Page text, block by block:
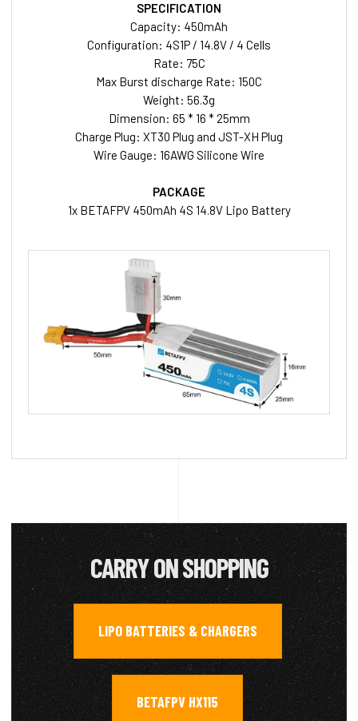
SPECIFICATION
Capacity: 450mAh
Configuration: 4S1P / 14.8V / 4 Cells
Rate: 75C
Max Burst discharge Rate: 150C
Weight: 56.3g
Dimension: 65 * 16 * 25mm
Charge Plug: XT30 Plug and JST-XH Plug
Wire Gauge: 16AWG Silicone Wire
PACKAGE
1x BETAFPV 450mAh 4S 14.8V Lipo Battery
CARRY ON SHOPPING
LIPO BATTERIES & CHARGERS ,
BETAFPV HX115